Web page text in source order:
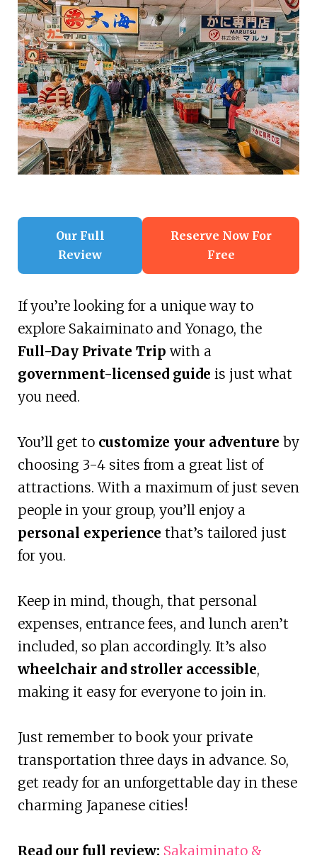
Our Full
Review
Reserve Now For
Free
If you’re looking for a unique way to
explore Sakaiminato and Yonago, the
Full-Day Private Trip with a
government-licensed guide is just what
you need.
You’ll get to customize your adventure by
choosing 3-4 sites from a great list of
attractions. With a maximum of just seven
people in your group, you’ll enjoy a
personal experience that’s tailored just
for you.
Keep in mind, though, that personal
expenses, entrance fees, and lunch aren’t
included, so plan accordingly. It’s also
wheelchair and stroller accessible,
making it easy for everyone to join in.
Just remember to book your private
transportation three days in advance. So,
get ready for an unforgettable day in these
charming Japanese cities!
Read our full review: Sakaiminato &